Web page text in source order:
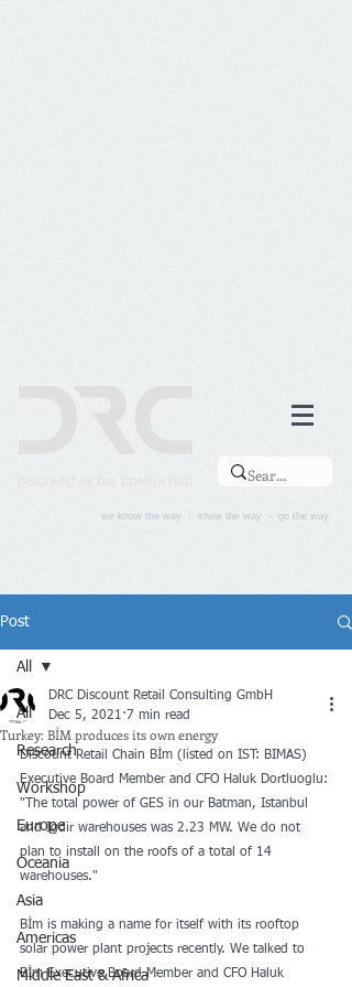
we know the way - show the way - go the way
Post
All
Research
Workshop
Europe
Oceania
Asia
Americas
Middle East & Africa
All
Turkey: BİM produces its own energy
DRC Discount Retail Consulting GmbH
Dec 5, 2021 7 min read
Discount Retail Chain Bİm (listed on IST: BIMAS)
Executive Board Member and CFO Haluk Dortluoglu:
"The total power of GES in our Batman, Istanbul
and Igdir warehouses was 2.23 MW. We do not
plan to install on the roofs of a total of 14
warehouses."
Bİm is making a name for itself with its rooftop
solar power plant projects recently. We talked to
Bİm Executive Board Member and CFO Haluk